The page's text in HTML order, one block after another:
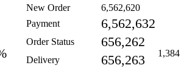
New Order 6,562,620
1,384
Payment 6,562,632
Order Status 656,262
Delivery 656,263